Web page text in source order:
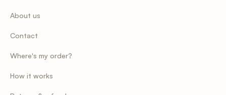
About us
Contact
Where's my order?
How it works